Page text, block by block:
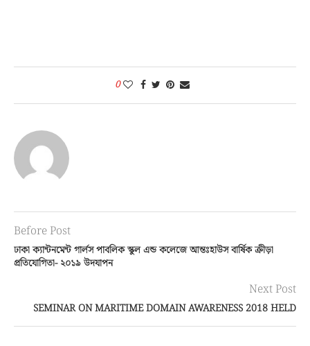
0
Before Post
ঢাকা ক্যান্টনমেন্ট গার্লস পাবলিক স্কুল এন্ড কলেজে আন্তঃহাউস বার্ষিক ক্রীড়া
প্রতিযোগিতা- ২০১৯ উদযাপন
Next Post
SEMINAR ON MARITIME DOMAIN AWARENESS 2018 HELD